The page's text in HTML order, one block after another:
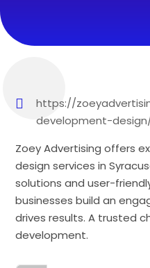
https://
development-
Zoey Advertising offers
design services in
solutions and user-
businesses build an
drives results. A trusted
development.